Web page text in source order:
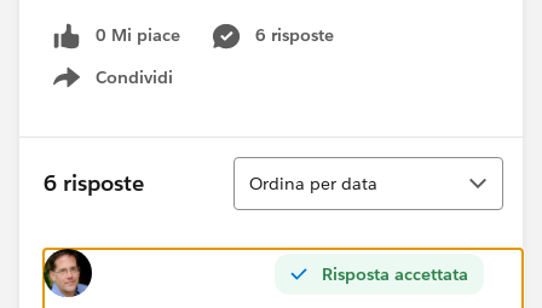
0 Mi piace
6 risposte
Condividi
Show menu
6 risposte
Ordina
Ordina per data
Risposta accettata